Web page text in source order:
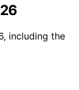
including the